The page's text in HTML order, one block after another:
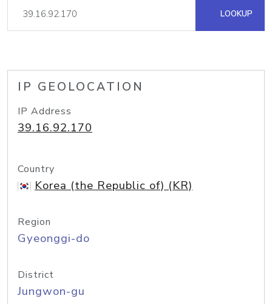
LOOKUP
IP GEOLOCATION
IP Address
39.16.92.170
Country
Korea (the Republic of) (KR)
Region
Gyeonggi-do
District
Jungwon-gu